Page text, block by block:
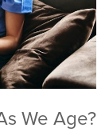
We Age?